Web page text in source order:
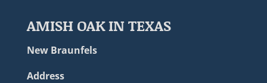
AMISH OAK IN TEXAS
New Braunfels
Address